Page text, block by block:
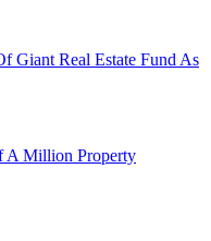
Giant Real Estate Fund As
A Million Property